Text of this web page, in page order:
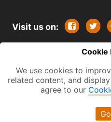
Visit us on:
All rights
indicated all content is
One Search Publishing.
embedded videos are
respective owners. This
Cookie
We use cookies to
related content, and
agree to our